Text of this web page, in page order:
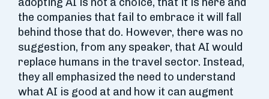
the companies that fail to embrace it will fall
behind those that do. However, there was no
suggestion, from any speaker, that AI would
replace humans in the travel sector. Instead,
they all emphasized the need to understand
what AI is good at and how it can augment